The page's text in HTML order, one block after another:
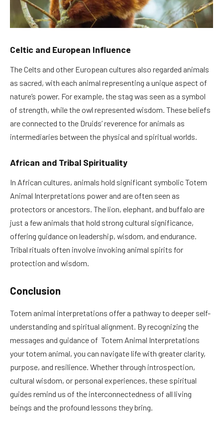
Celtic and European Influence
The Celts and other European cultures also regarded animals
as sacred, with each animal representing a unique aspect of
nature’s power. For example, the stag was seen as a symbol
of strength, while the owl represented wisdom. These beliefs
are connected to the Druids’ reverence for animals as
intermediaries between the physical and spiritual worlds.
African and Tribal Spirituality
In African cultures, animals hold significant symbolic Totem
Animal Interpretations power and are often seen as
protectors or ancestors. The lion, elephant, and buffalo are
just a few animals that hold strong cultural significance,
offering guidance on leadership, wisdom, and endurance.
Tribal rituals often involve invoking animal spirits for
protection and wisdom.
Conclusion
Totem animal interpretations offer a pathway to deeper self-
understanding and spiritual alignment. By recognizing the
messages and guidance of Totem Animal Interpretations
your totem animal, you can navigate life with greater clarity,
purpose, and resilience. Whether through introspection,
cultural wisdom, or personal experiences, these spiritual
guides remind us of the interconnectedness of all living
beings and the profound lessons they bring.